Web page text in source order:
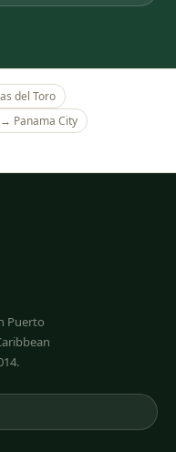
del Toro
Panama City
Puerto